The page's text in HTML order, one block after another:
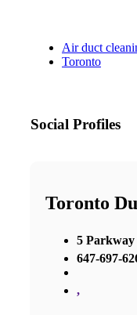
Air duct
Toronto
Social Profiles
Toronto
5 Parkway
647-697-
,